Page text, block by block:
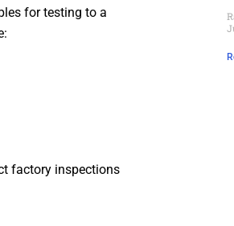
for testing to a
factory inspections